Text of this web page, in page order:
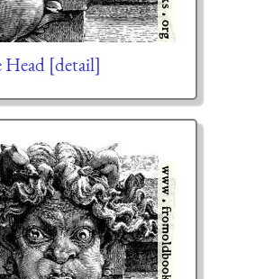
Head [detail]